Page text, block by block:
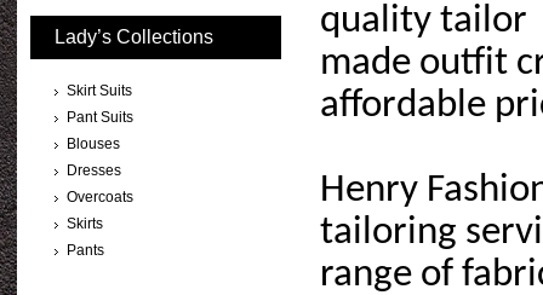
Lady’s Collections
Skirt Suits
Pant Suits
Blouses
Dresses
Overcoats
Skirts
Pants
quality tailor
made outfit
affordable
Henry
tailoring
range of